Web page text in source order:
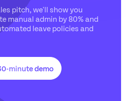
pitch, we'll show you
manual admin by 80% and
leave policies and
minute demo